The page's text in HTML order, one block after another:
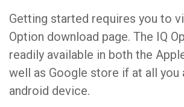
Getting started requires you to
Option download page. The IQ
readily available in both the
well as Google store if at all you
android device.